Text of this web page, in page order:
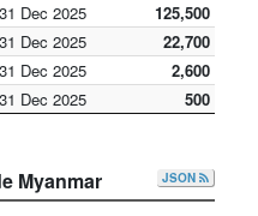
31 Dec 2025
125,500
31 Dec 2025
22,700
31 Dec 2025
2,600
31 Dec 2025 500
Myanmar JSON